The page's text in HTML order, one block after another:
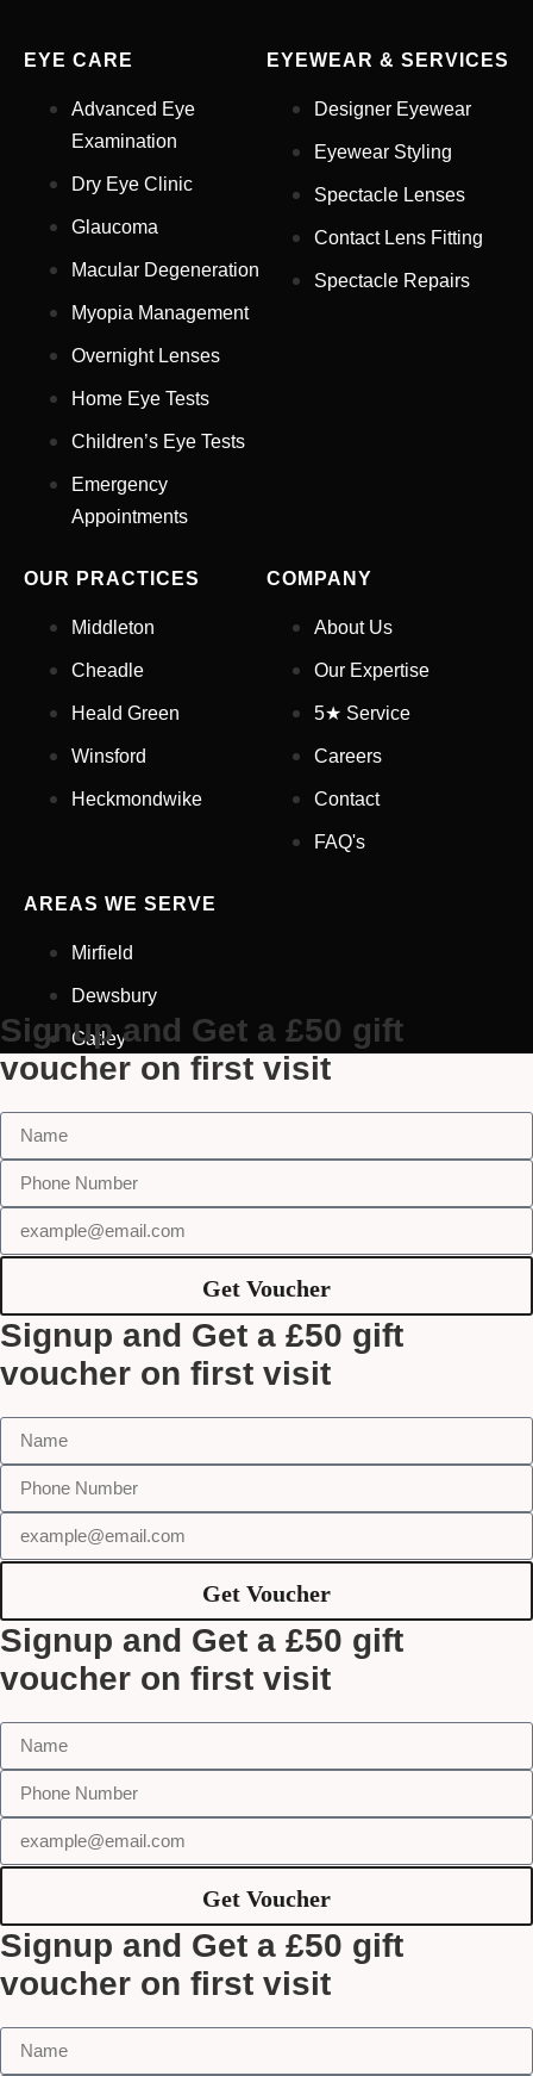
Full Name*
Email Address
Your Phone Number
Select Your Nearest Branch
Select Reason For Eye Test
I Want New Glasses
I've Had Problems With My
I'm Having Problems With My
Request Appointment
EYE CARE
Advanced Eye
Examination
Dry Eye Clinic
Glaucoma
Macular Degeneration
Myopia Management
Overnight Lenses
Home Eye Tests
Children’s Eye Tests
Emergency
Appointments
EYEWEAR & SERVICES
Designer Eyewear
Eyewear Styling
Spectacle Lenses
Contact Lens Fitting
Spectacle Repairs
OUR PRACTICES
Middleton
Cheadle
Heald Green
Winsford
Heckmondwike
COMPANY
About Us
Our Expertise
5★ Service
Careers
Contact
FAQ's
AREAS WE SERVE
Mirfield
Dewsbury
Gatley
Signup and Get a £50 gift
voucher on first visit
Get Voucher
Signup and Get a £50 gift
voucher on first visit
Get Voucher
Signup and Get a £50 gift
voucher on first visit
Get Voucher
Signup and Get a £50 gift
voucher on first visit